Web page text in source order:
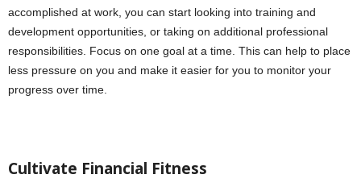
accomplished at work, you can start looking into training and
development opportunities, or taking on additional professional
responsibilities. Focus on one goal at a time. This can help to place
less pressure on you and make it easier for you to monitor your
progress over time.
Cultivate Financial Fitness